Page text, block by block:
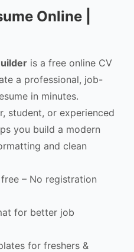
Online |
is a free online CV
a professional, job-
in minutes.
student, or experienced
you build a modern
and clean
– No registration
for better job
for freshers &